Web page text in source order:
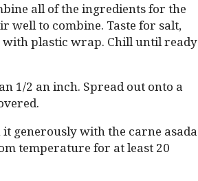
all of the ingredients for the
well to combine. Taste for salt,
plastic wrap. Chill until ready
1/2 an inch. Spread out onto a
generously with the carne asada
temperature for at least 20